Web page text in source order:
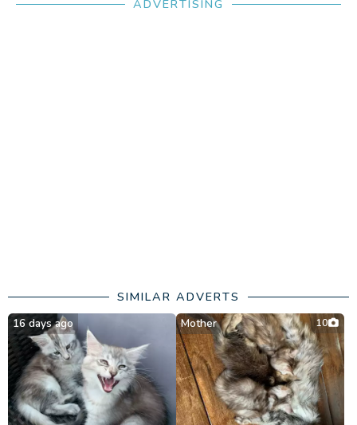
ADVERTISING
SIMILAR ADVERTS
16 days ago Mother 10